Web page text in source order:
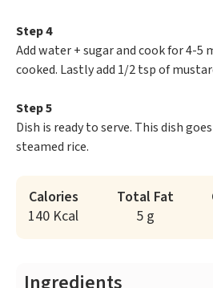
Step 4
Add water + sugar and cook for 4-5
cooked. Lastly add 1/2 tsp of
Step 5
Dish is ready to serve. This dish
steamed rice.
Calories
140 Kcal
Total Fat
5 g